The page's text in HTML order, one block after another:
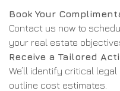
Book Your
Contact us now to
your real estate
Receive a Tailored
We’ll identify critical
outline cost estimates.